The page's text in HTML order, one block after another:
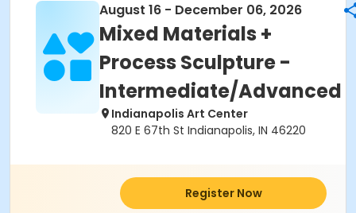
August 16 - December 06, 2026
Mixed Materials +
Process Sculpture -
Intermediate/Advanced
Indianapolis Art Center
820 E 67th St Indianapolis, IN 46220
Register Now